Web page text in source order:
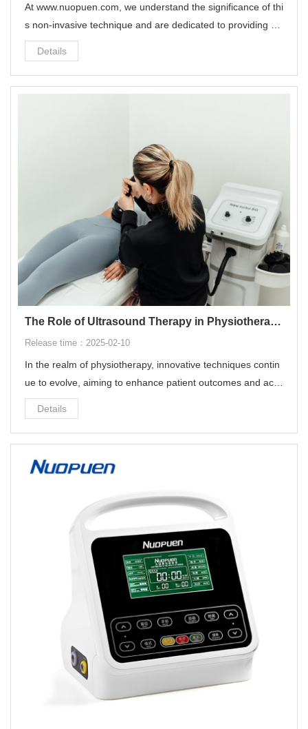
At ‌www.nuopuen.com‌, we understand the significance of thi
s non-invasive technique and are dedicated to providing yo
u with comprehensive insights on how to utilize ultrasound t
herapy effectively.
Details
The Role of Ultrasound Therapy in Physiotherapy: Revolutionizing Rehabilitation
Release time：2025-02-10
In the realm of physiotherapy, innovative techniques contin
ue to evolve, aiming to enhance patient outcomes and acc
elerate recovery processes. Among these advanced modali
ties, ultrasound therapy stands out as a powerful tool in the
physiotherapist's arsenal. This blog post delves into the intr
plications, and the significant impact it has on physiotherap
Details